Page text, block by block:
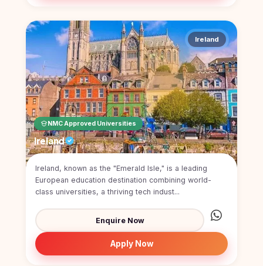
Ireland
NMC Approved Universities
Ireland
Ireland, known as the "Emerald Isle," is a leading
European education destination combining world-
class universities, a thriving tech indust...
Enquire Now
Apply Now